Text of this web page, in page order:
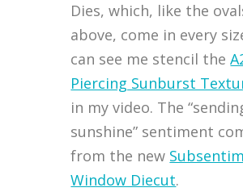
Dies, which, like the
above, come in every
can see me stencil the
Piercing Sunburst
in my video. The
sunshine” sentiment
from the new
Window Diecut.